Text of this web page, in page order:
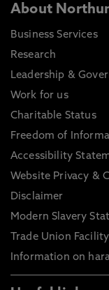
About
Business Services
Research
Leadership &
Work for us
Charitable Status
Freedom of
Accessibility
Website Privacy &
Disclaimer
Modern Slavery
Trade Union
Information on